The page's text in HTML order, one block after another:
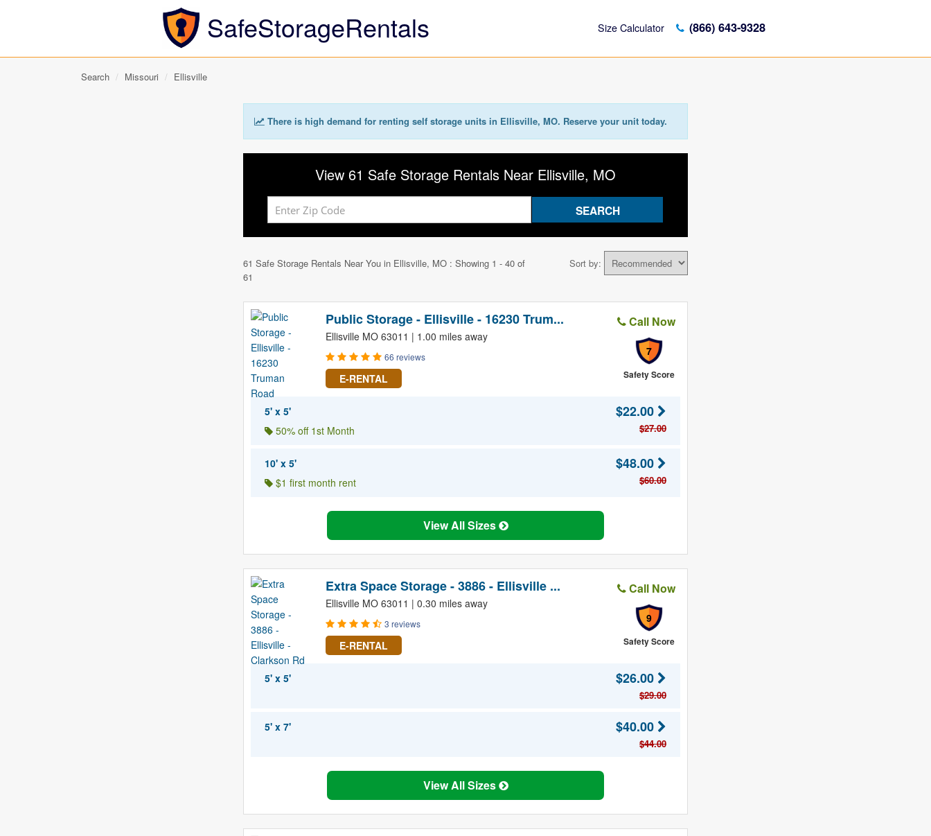
SafeStorageRentals Size Calculator (866) 643-9328
Search Missouri Ellisville
There is high demand for renting self storage units in Ellisville, MO. Reserve your unit today.
View 61 Safe Storage Rentals Near Ellisville, MO
Sort by:
61 Safe Storage Rentals Near You in Ellisville, MO : Showing 1 - 40 of
61
Public Storage - Ellisville - 16230 Trum...
Ellisville MO 63011 | 1.00 miles away
66 reviews
E-RENTAL
Call Now
7
Safety Score
5' x 5'
50% off 1st Month
$22.00
$27.00
10' x 5'
$1 first month rent
$48.00
$60.00
View All Sizes
Extra Space Storage - 3886 - Ellisville ...
Ellisville MO 63011 | 0.30 miles away
3 reviews
E-RENTAL
Call Now
9
Safety Score
5' x 5' $26.00
$29.00
5' x 7' $40.00
$44.00
View All Sizes